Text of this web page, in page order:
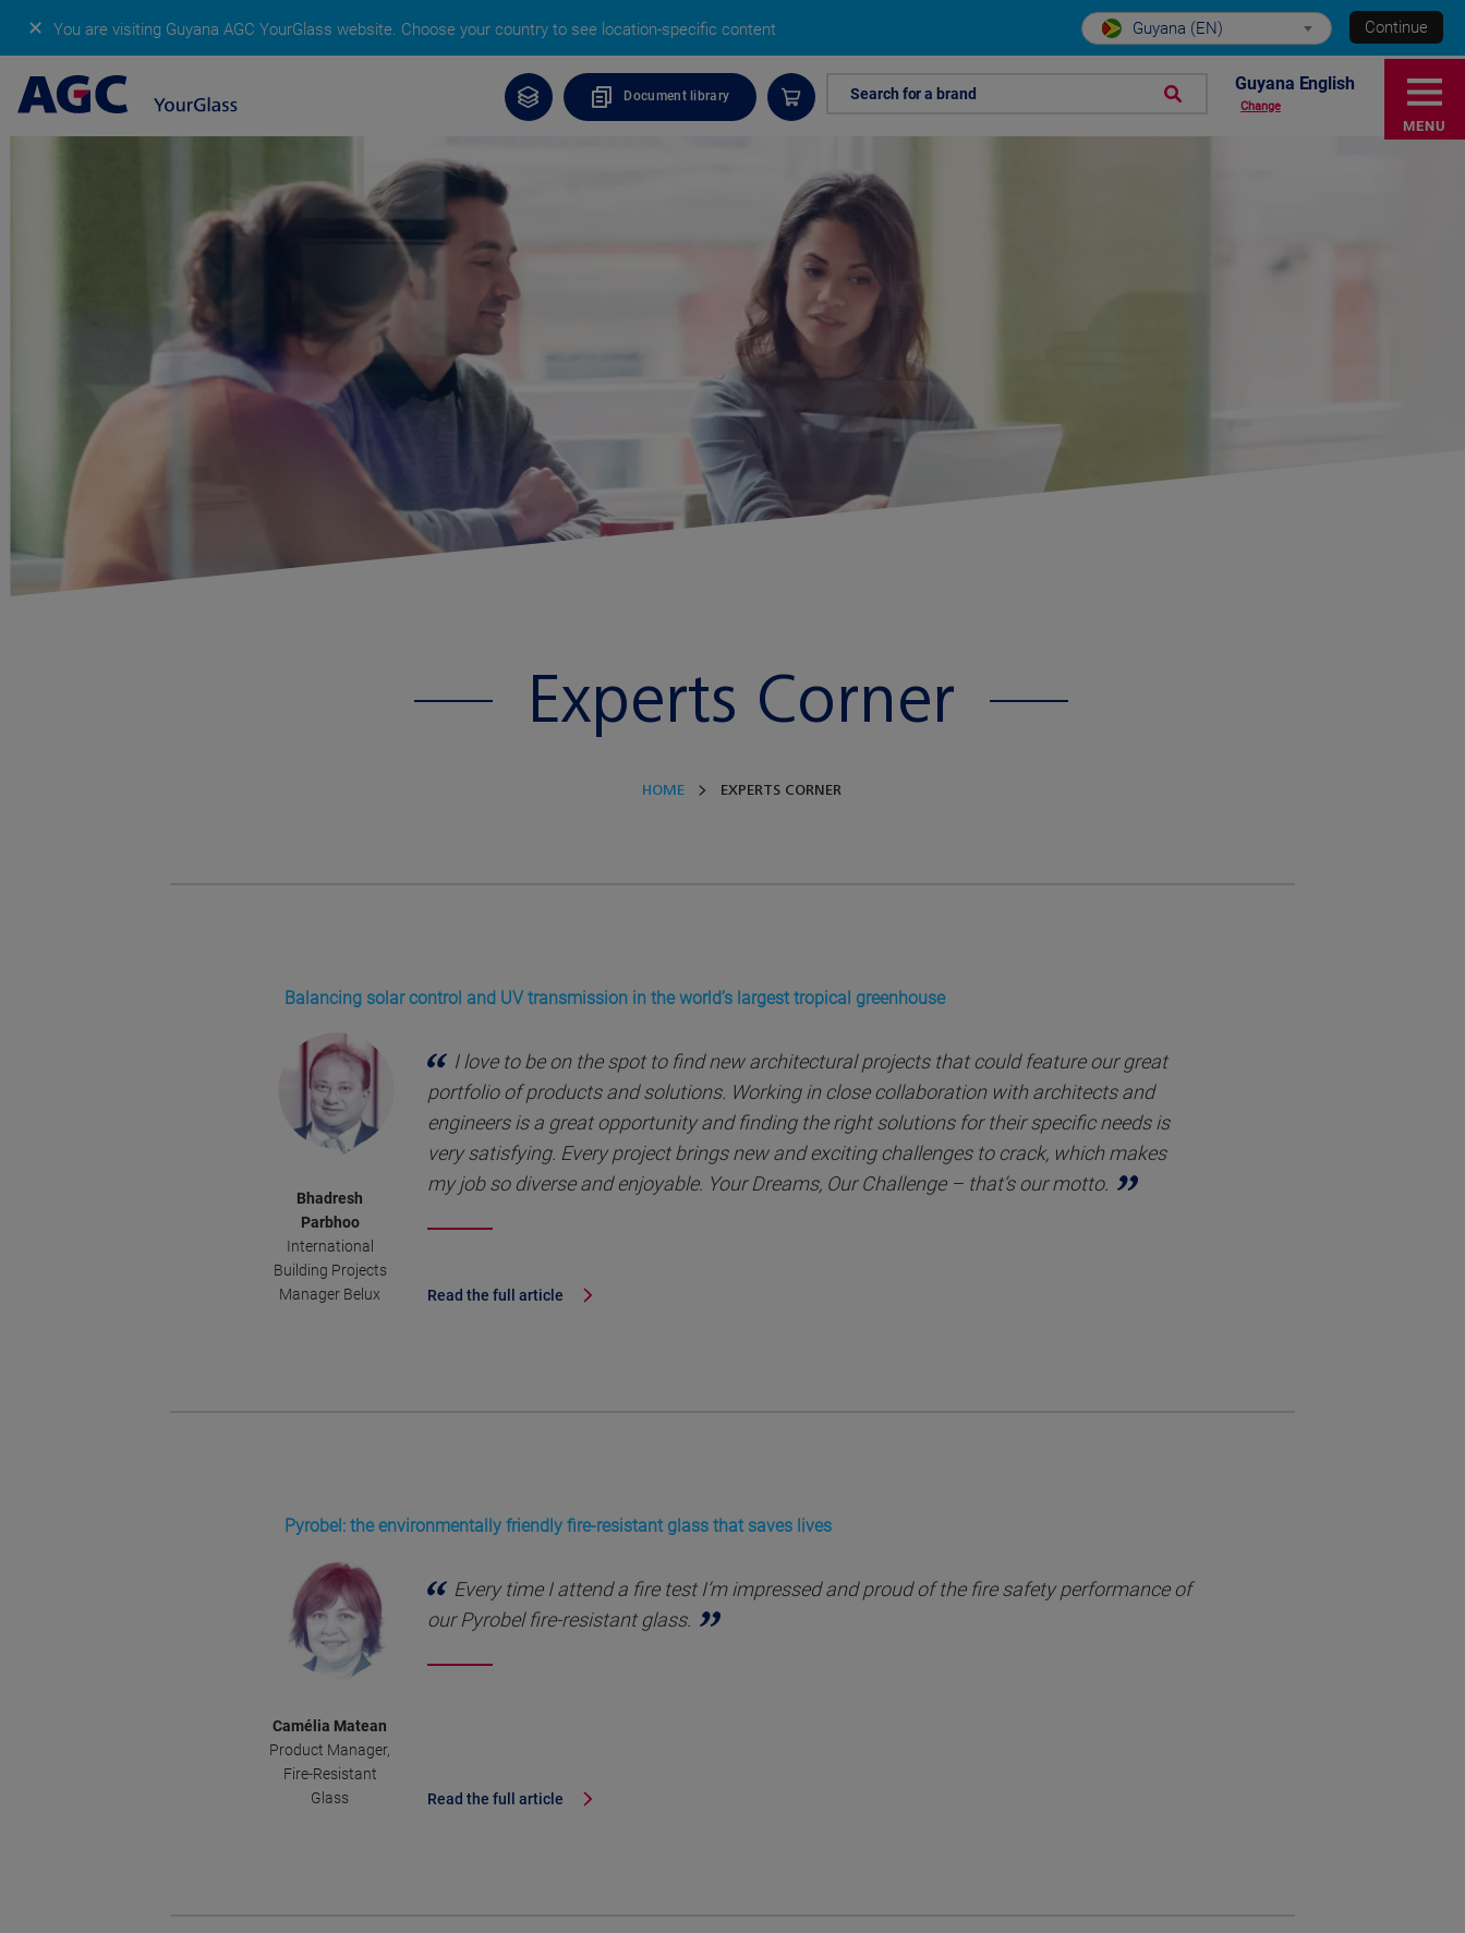
✕ You are visiting Guyana AGC YourGlass website. Choose your country to see location-specific content Guyana (EN) Continue
Document library Search for a brand Guyana English
Change
Experts Corner
HOME EXPERTS CORNER
MENU
Balancing solar control and UV transmission in the world’s largest tropical greenhouse
Bhadresh
Parbhoo
International
Building Projects
Manager Belux
I love to be on the spot to find new architectural projects that could feature our great
portfolio of products and solutions. Working in close collaboration with architects and
engineers is a great opportunity and finding the right solutions for their specific needs is
very satisfying. Every project brings new and exciting challenges to crack, which makes
my job so diverse and enjoyable. Your Dreams, Our Challenge – that’s our motto.
Read the full article
Pyrobel: the environmentally friendly fire-resistant glass that saves lives
Camélia Matean
Product Manager,
Fire-Resistant
Glass
Every time I attend a fire test I’m impressed and proud of the fire safety performance of
our Pyrobel fire-resistant glass.
Read the full article